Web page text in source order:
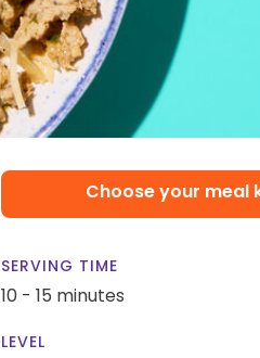
Choose your meal
SERVING TIME
10 - 15 minutes
LEVEL